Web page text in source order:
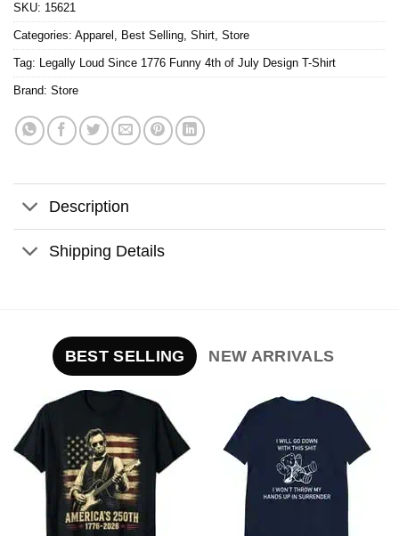
SKU: 15621
Categories: Apparel , Best Selling, Shirt, Store
Tag: Legally Loud Since 1776 Funny 4th of July Design T-Shirt
Brand: Store
Description
Shipping Details
BEST SELLING NEW ARRIVALS